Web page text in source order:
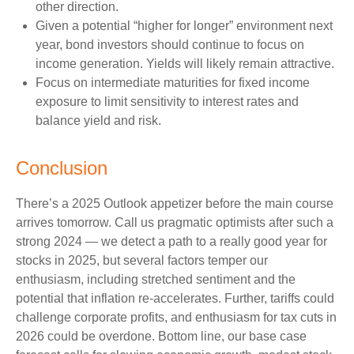
other direction.
Given a potential “higher for longer” environment next
year, bond investors should continue to focus on
income generation. Yields will likely remain attractive.
Focus on intermediate maturities for fixed income
exposure to limit sensitivity to interest rates and
balance yield and risk.
Conclusion
There’s a 2025 Outlook appetizer before the main course
arrives tomorrow. Call us pragmatic optimists after such a
strong 2024 — we detect a path to a really good year for
stocks in 2025, but several factors temper our
enthusiasm, including stretched sentiment and the
potential that inflation re-accelerates. Further, tariffs could
challenge corporate profits, and enthusiasm for tax cuts in
2026 could be overdone. Bottom line, our base case